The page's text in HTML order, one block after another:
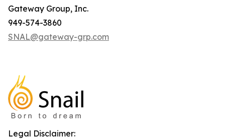
Gateway Group, Inc.
949-574-3860
SNAL@gateway-grp.com
Legal Disclaimer: